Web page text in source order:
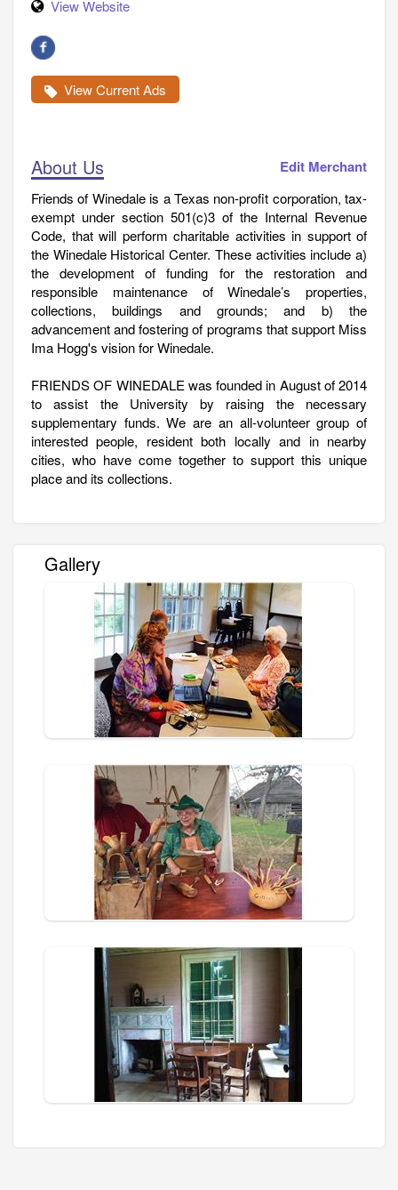
View Website
View Current Ads
About Us Edit Merchant
Friends of Winedale is a Texas non-profit corporation, tax-
exempt under section 501(c)3 of the Internal Revenue
Code, that will perform charitable activities in support of
the Winedale Historical Center. These activities include a)
the development of funding for the restoration and
responsible maintenance of Winedale’s properties,
collections, buildings and grounds; and b) the
advancement and fostering of programs that support Miss
Ima Hogg's vision for Winedale.
FRIENDS OF WINEDALE was founded in August of 2014
to assist the University by raising the necessary
supplementary funds. We are an all-volunteer group of
interested people, resident both locally and in nearby
cities, who have come together to support this unique
place and its collections.
Gallery